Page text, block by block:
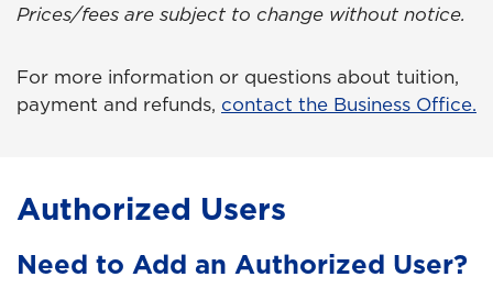
Prices/fees are subject to change without notice.
For more information or questions about tuition,
payment and refunds, contact the Business Office.
Authorized Users
Need to Add an Authorized User?